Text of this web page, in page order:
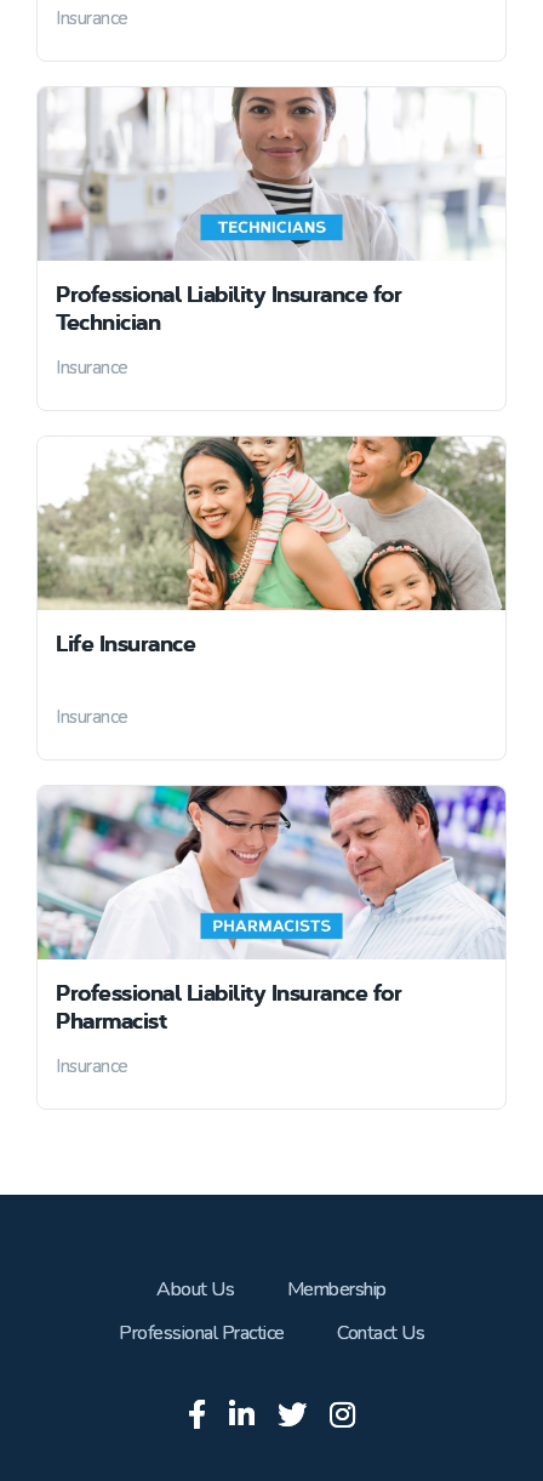
Insurance
Professional Liability Insurance for
Technician
Insurance
Life Insurance
Insurance
Professional Liability Insurance for
Pharmacist
Insurance
About Us
Membership
Professional Practice
Contact Us